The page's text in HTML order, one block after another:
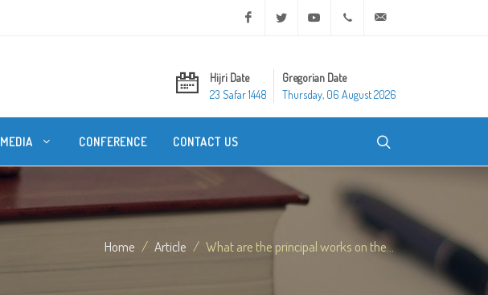
Facebook Twitter Youtube +20 2 25970400
Hijri Date
23 Safar 1448
Gregorian Date
Thursday, 06 August 2026
MEDIA CONFERENCE CONTACT US
Home Article What are the principal works on the...